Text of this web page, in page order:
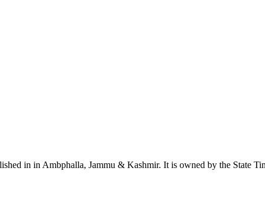
in in Ambphalla, Jammu & Kashmir. It is owned by the State